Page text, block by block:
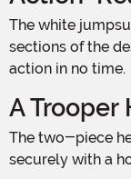
The white jumpsuit features sublimated printing that recreates the look of a Clone Trooper's armor with foam-backed details for added dimension. Blue accents highlight key
sections of the
action in no time.
A
The two-piece helmet design includes a jersey knit hood and a detailed Clone Trooper mask, working together to create the appearance of a full helmet. The hood fastens
securely with a